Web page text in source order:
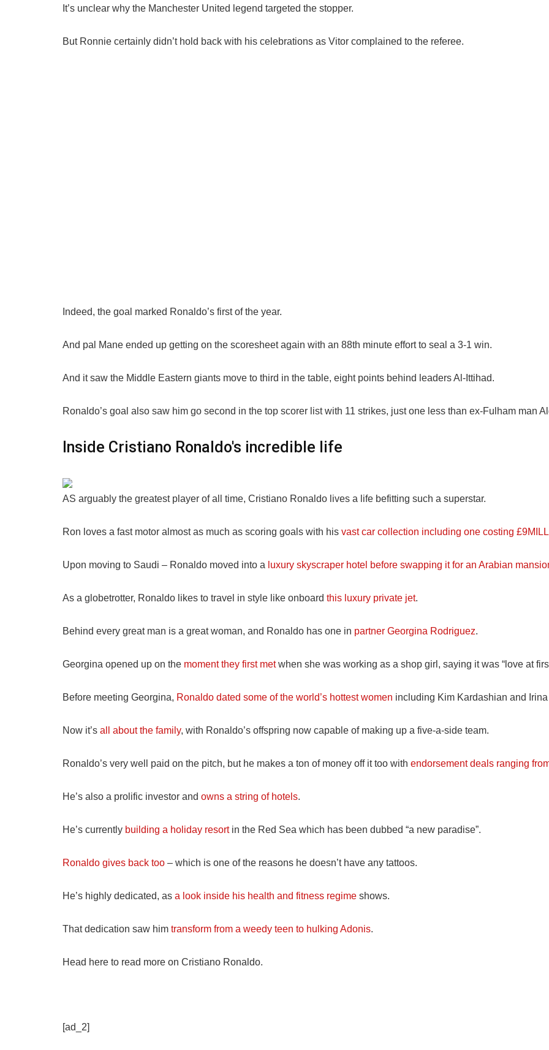
It’s unclear why the Manchester United legend targeted the stopper.
But Ronnie certainly didn’t hold back with his celebrations as Vitor complained to the referee.
Indeed, the goal marked Ronaldo’s first of the year.
And pal Mane ended up getting on the scoresheet again with an 88th minute effort to seal a 3-1 win.
And it saw the Middle Eastern giants move to third in the table, eight points behind leaders Al-Ittihad.
Ronaldo’s goal also saw him go second in the top scorer list with 11 strikes, just one less than ex-Fulham man
Inside Cristiano Ronaldo's incredible life
AS arguably the greatest player of all time, Cristiano Ronaldo lives a life befitting such a superstar.
Ron loves a fast motor almost as much as scoring goals with his vast car collection including one costing
Upon moving to Saudi – Ronaldo moved into a luxury skyscraper hotel before swapping it for an Arabian
As a globetrotter, Ronaldo likes to travel in style like onboard this luxury private jet.
Behind every great man is a great woman, and Ronaldo has one in partner Georgina Rodriguez.
Georgina opened up on the moment they first metwhen she was working as a shop girl, saying it was “love at
Before meeting Georgina, Ronaldo dated some of the world’s hottest women including Kim Kardashian and
Now it’s all about the family, with Ronaldo’s offspring now capable of making up a five-a-side team.
Ronaldo’s very well paid on the pitch, but he makes a ton of money off it too with endorsement deals ranging
He’s also a prolific investor and owns a string of hotels.
He’s currently building a holiday resortin the Red Sea which has been dubbed “a new paradise”.
Ronaldo gives back too – which is one of the reasons he doesn’t have any tattoos.
He’s highly dedicated, as a look inside his health and fitness regime shows.
That dedication saw him transform from a weedy teen to hulking Adonis.
Head here to read more on Cristiano Ronaldo.
[ad_2]